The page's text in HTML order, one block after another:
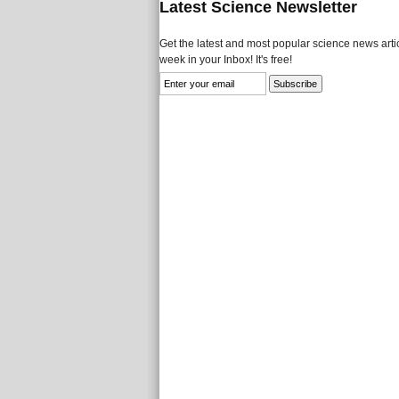
Latest Science Newsletter
Get the latest and most popular science news
week in your Inbox! It's free!